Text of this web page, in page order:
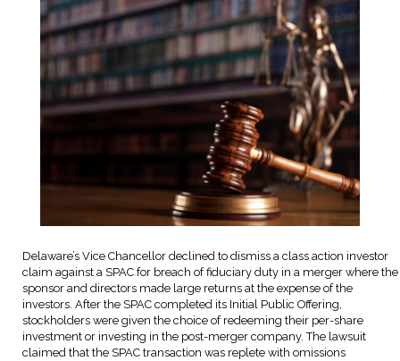
Delaware’s Vice Chancellor declined to dismiss a class action investor
claim against a SPAC for breach of fiduciary duty in a merger where the
sponsor and directors made large returns at the expense of the
investors. After the SPAC completed its Initial Public Offering,
stockholders were given the choice of redeeming their per-share
investment or investing in the post-merger company. The lawsuit
claimed that the SPAC transaction was replete with omissions